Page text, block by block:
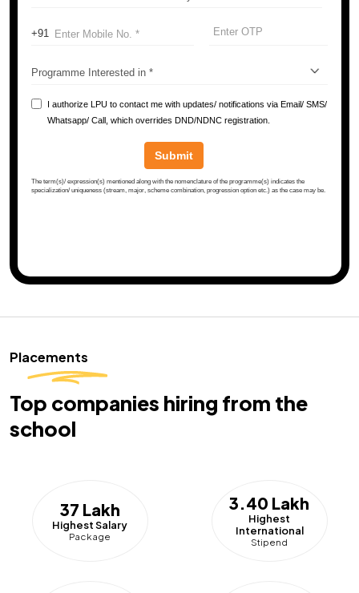
Placements
Top companies hiring from the
school
37 Lakh
Highest Salary
Package
3.40 Lakh
Highest
International
Stipend